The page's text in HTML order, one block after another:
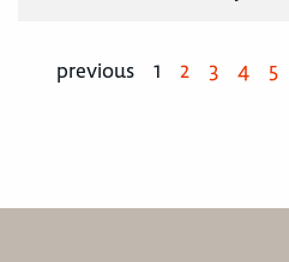
previous 1 2 3 4 5